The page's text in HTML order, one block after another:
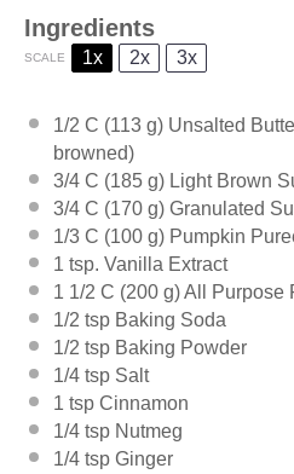
Ingredients
SCALE 1x 2x 3x
1/2 C (113 g) Unsalted
browned)
3/4 C (185 g) Light Brown
3/4 C (170 g) Granulated
1/3 C (100 g) Pumpkin
1 tsp. Vanilla Extract
1 1/2 C (200 g) All Purpose
1/2 tsp Baking Soda
1/2 tsp Baking Powder
1/4 tsp Salt
1 tsp Cinnamon
1/4 tsp Nutmeg
1/4 tsp Ginger